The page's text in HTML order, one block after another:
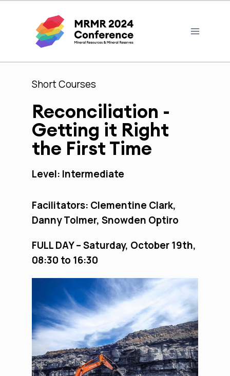
Short Courses
Reconciliation -
Getting it Right
the First Time
Level: Intermediate
Facilitators: Clementine Clark,
Danny Tolmer, Snowden Optiro
FULL DAY– Saturday, October 19th,
08:30 to 16:30